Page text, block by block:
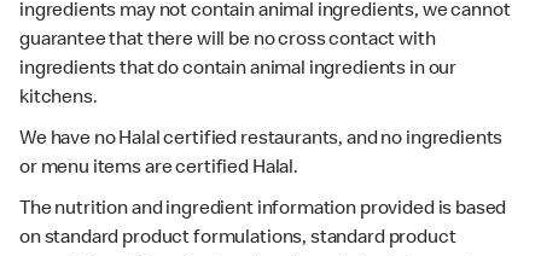
ingredients may not contain animal ingredients, we cannot
guarantee that there will be no cross contact with
ingredients that do contain animal ingredients in our
kitchens.
We have no Halal certified restaurants, and no ingredients
or menu items are certified Halal.
The nutrition and ingredient information provided is based
on standard product formulations, standard product